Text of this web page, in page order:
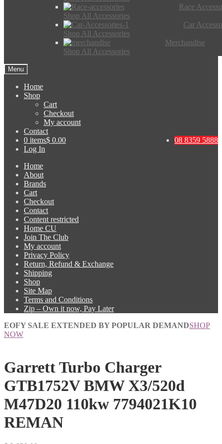
Race
Shop All Accessories
Car
Shop All Accessories
Merchandise
Shop All Accessories
Menu
Home
Shop
Cart
Checkout
My account
Contact
08 8359 5888
0 items$ 0.00
Log In
Home
About
Brands
Cart
Checkout
Contact
Content restricted
Home CU
Join The Club
My account
Privacy Policy
Return, Refund & Exchange
Shipping
Shop
Site Map
Terms and Conditions
Zip – Own it now, Pay Later
EOFY SALE EXTENDED BY POPULAR DEMANDSHOP
NOW
Garrett Turbo Charger
GTB1752V BMW X3/520d
M47D20 110kw 7794021K10
REMAN